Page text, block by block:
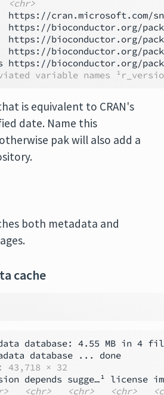
<chr>
https://
bioconductor.org/
https://bioconductor.org/
https://bioconductor.org/
https://bioconductor.org/
variable names
is equivalent to CRAN's
date. Name this
pak will also add a
both metadata and
cache
database: 4.55 MB in 4
database ... done
43,718 × 32
depends sugge…¹ license
<chr> <chr> <chr>